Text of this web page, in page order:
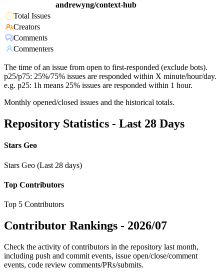
andrewyng/context-hub
Total Issues
Creators
Comments
Commenters
The time of an issue from open to first-responded (exclude bots).
p25/p75: 25%/75% issues are responded within X minute/hour/day.
e.g. p25: 1h means 25% issues are responded within 1 hour.
Monthly opened/closed issues and the historical totals.
Repository Statistics - Last 28 Days
Stars Geo
Stars Geo (Last 28 days)
Top Contributors
Top 5 Contributors
Contributor Rankings - 2026/07
Check the activity of contributors in the repository last month,
including push and commit events, issue open/close/comment
events, code review comments/PRs/submits.